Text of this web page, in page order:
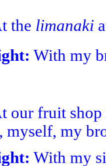
the limanaki
With my
our fruit
myself, my
With my